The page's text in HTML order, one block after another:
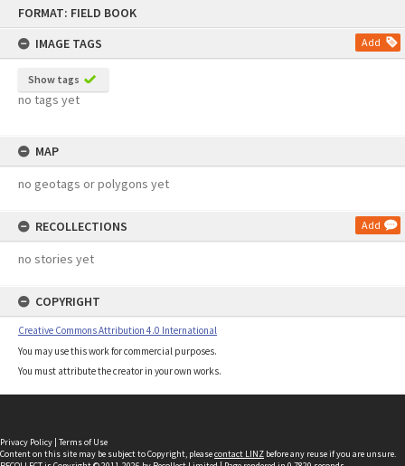
FORMAT: FIELD BOOK
IMAGE TAGS
Add
Show tags
no tags yet
MAP
no geotags or polygons yet
RECOLLECTIONS Add
no stories yet
COPYRIGHT
Creative Commons Attribution 4.0 International
You may use this work for commercial purposes.
You must attribute the creator in your own works.
Privacy Policy | Terms of Use
Content on this site may be subject to Copyright, pleasecontact LINZ before any reuse if you are unsure.